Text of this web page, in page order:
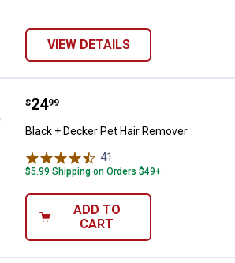
VIEW DETAILS
Black + Decker Pet Hair Remover
Price:
$24
. 99
Black + Decker Pet Hair Remover
41
$5.99 Shipping on Orders $49+
ADD TO
CART